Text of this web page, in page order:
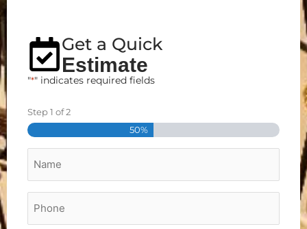
Get a Quick
Estimate
"*" indicates required fields
Step1 of2
50%
Street
Address
City
Zip